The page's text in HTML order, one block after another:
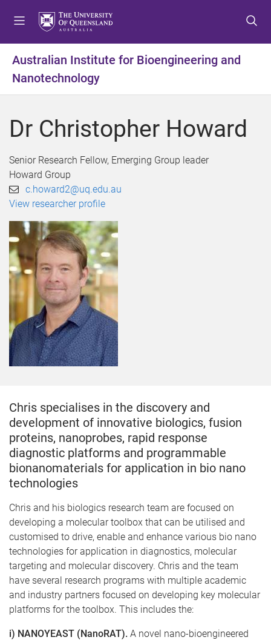
t
m
n
u
t
c
n
t
n
t
f
o
t
r
Australian Institute for Bioengineering and
Nanotechnology
Dr Christopher Howard
Senior Research Fellow, Emerging Group leader
Howard Group
c.howard2@uq.edu.au
View researcher profile
Chris specialises in the discovery and
development of innovative biologics, fusion
proteins, nanoprobes, rapid response
diagnostic platforms and programmable
bionanomaterials for application in bio nano
technologies
​Chris and his biologics research team are focused on
developing a molecular toolbox that can be utilised and
customised to drive, enable and enhance various bio nano
technologies for application in diagnostics, molecular
targeting and molecular discovery. Chris and the team
have several research programs with multiple academic
and industry partners focused on developing key molecular
platforms for the toolbox. This includes the:
i) NANOYEAST (NanoRAT). A novel nano-bioengineered